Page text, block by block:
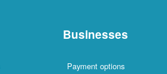
Businesses
Payment options